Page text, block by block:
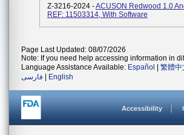
Z-3216-2024 -ACUSON Redwood 1.0
REF: 11503314, With Software
Page Last Updated: 08/07/2026
Note: If you need help accessing information in
Language Assistance Available: Español 繁體中
فارسی
English
Accessibility